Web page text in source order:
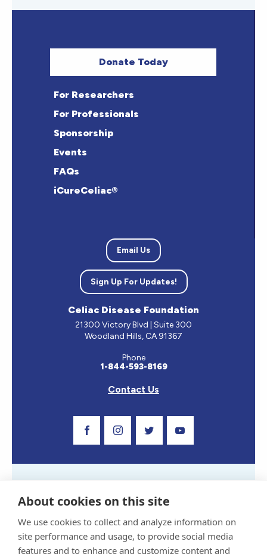
Donate Today
For Researchers
For Professionals
Sponsorship
Events
FAQs
iCureCeliac®
Email Us
Sign Up For Updates!
Celiac Disease Foundation
21300 Victory Blvd | Suite 300
Woodland Hills, CA 91367
Phone
1-844-593-8169
Contact Us
Privacy Policy and Terms of Use
About cookies on this site
We use cookies to collect and analyze information on
site performance and usage, to provide social media
features and to enhance and customize content and